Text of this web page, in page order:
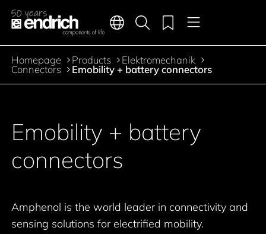
Jump to the main content
Main navigation
Languages Menu
Product search
Merkliste
Breadcrumb
Homepage Products Elektromechanik
Connectors Emobility + battery connectors
Emobility + battery
connectors
Amphenol is the world leader in connectivity and
sensing solutions for electrified mobility.